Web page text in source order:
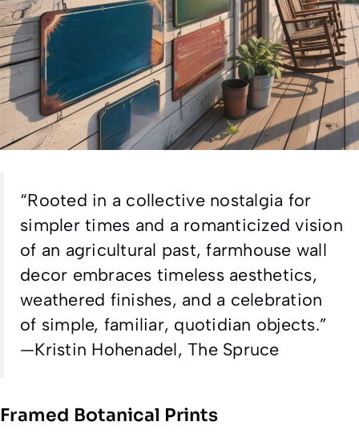
“Rooted in a collective nostalgia for
simpler times and a romanticized vision
of an agricultural past, farmhouse wall
decor embraces timeless aesthetics,
weathered finishes, and a celebration
of simple, familiar, quotidian objects.”
—Kristin Hohenadel, The Spruce
Framed Botanical Prints